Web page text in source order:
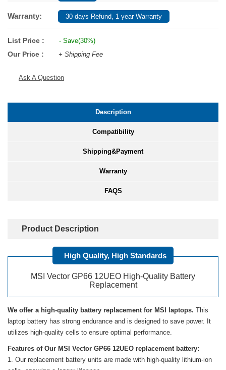
Warranty: 30 days Refund, 1 year Warranty
List Price : - Save(30%)
Our Price : + Shipping Fee
Ask A Question
Description
Compatibility
Shipping&Payment
Warranty
FAQS
Product Description
High Quality, High Standards
MSI Vector GP66 12UEO High-Quality Battery
Replacement
We offer a high-quality battery replacement for MSI laptops. This
laptop battery has strong endurance and is designed to save power. It
utilizes high-quality cells to ensure optimal performance.
Features of Our MSI Vector GP66 12UEO replacement battery:
Our replacement battery units are made with high-quality lithium-ion